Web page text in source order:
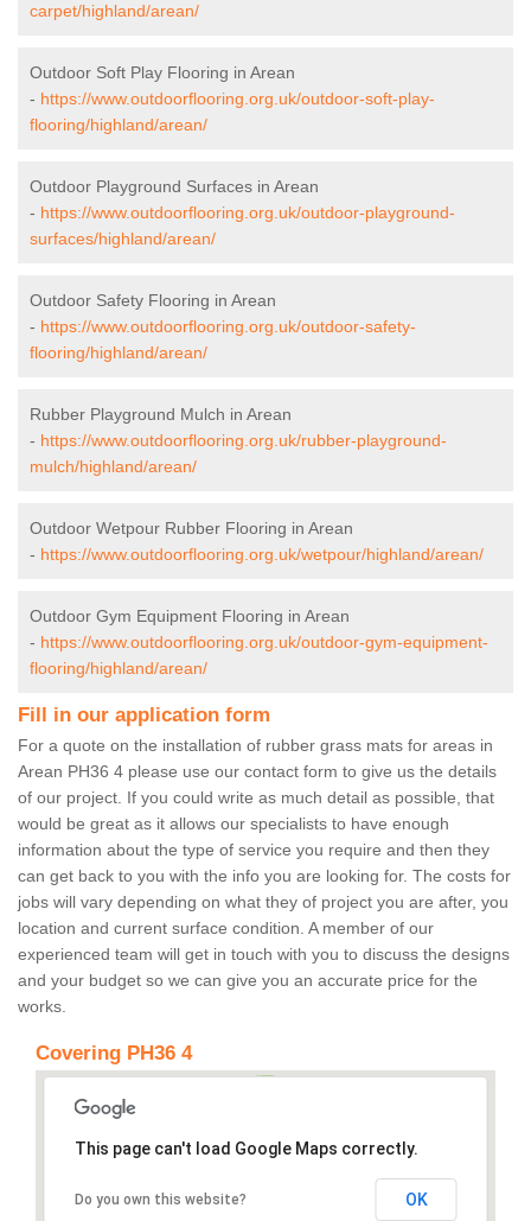
carpet/highland/arean/
Outdoor Soft Play Flooring in Arean
- https://www.outdoorflooring.org.uk/outdoor-soft-play-
flooring/highland/arean/
Outdoor Playground Surfaces in Arean
- https://www.outdoorflooring.org.uk/outdoor-playground-
surfaces/highland/arean/
Outdoor Safety Flooring in Arean
- https://www.outdoorflooring.org.uk/outdoor-safety-
flooring/highland/arean/
Rubber Playground Mulch in Arean
- https://www.outdoorflooring.org.uk/rubber-playground-
mulch/highland/arean/
Outdoor Wetpour Rubber Flooring in Arean
- https://www.outdoorflooring.org.uk/wetpour/highland/arean/
Outdoor Gym Equipment Flooring in Arean
- https://www.outdoorflooring.org.uk/outdoor-gym-equipment-
flooring/highland/arean/
Fill in our application form
For a quote on the installation of rubber grass mats for areas in
Arean PH36 4 please use our contact form to give us the details
of our project. If you could write as much detail as possible, that
would be great as it allows our specialists to have enough
information about the type of service you require and then they
can get back to you with the info you are looking for. The costs for
jobs will vary depending on what they of project you are after, you
location and current surface condition. A member of our
experienced team will get in touch with you to discuss the designs
and your budget so we can give you an accurate price for the
works.
Covering PH36 4
This page can't load Google Maps correctly.
Do you own this website? OK